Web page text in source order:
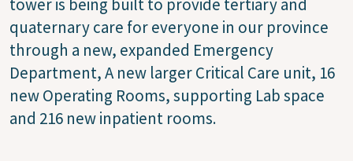
tower is being built to provide tertiary and
quaternary care for everyone in our province
through a new, expanded Emergency
Department, A new larger Critical Care unit, 16
new Operating Rooms, supporting Lab space
and 216 new inpatient rooms.